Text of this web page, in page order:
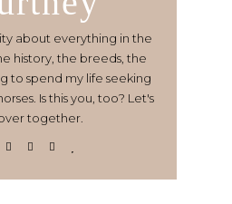
about everything in the
history, the breeds, the
to spend my life seeking
Is this you, too? Let's
together.